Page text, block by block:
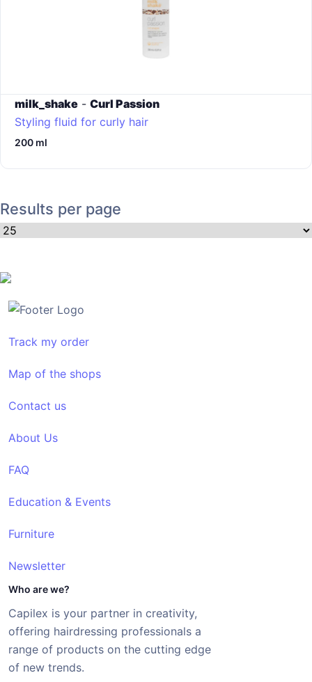
milk_shake - Curl Passion
Styling fluid for curly hair
200 ml
Results per page
Track my order
Map of the shops
Contact us
About Us
FAQ
Education & Events
Furniture
Newsletter
Who are we?
Capilex is your partner in creativity,
offering hairdressing professionals a
range of products on the cutting edge
of new trends.